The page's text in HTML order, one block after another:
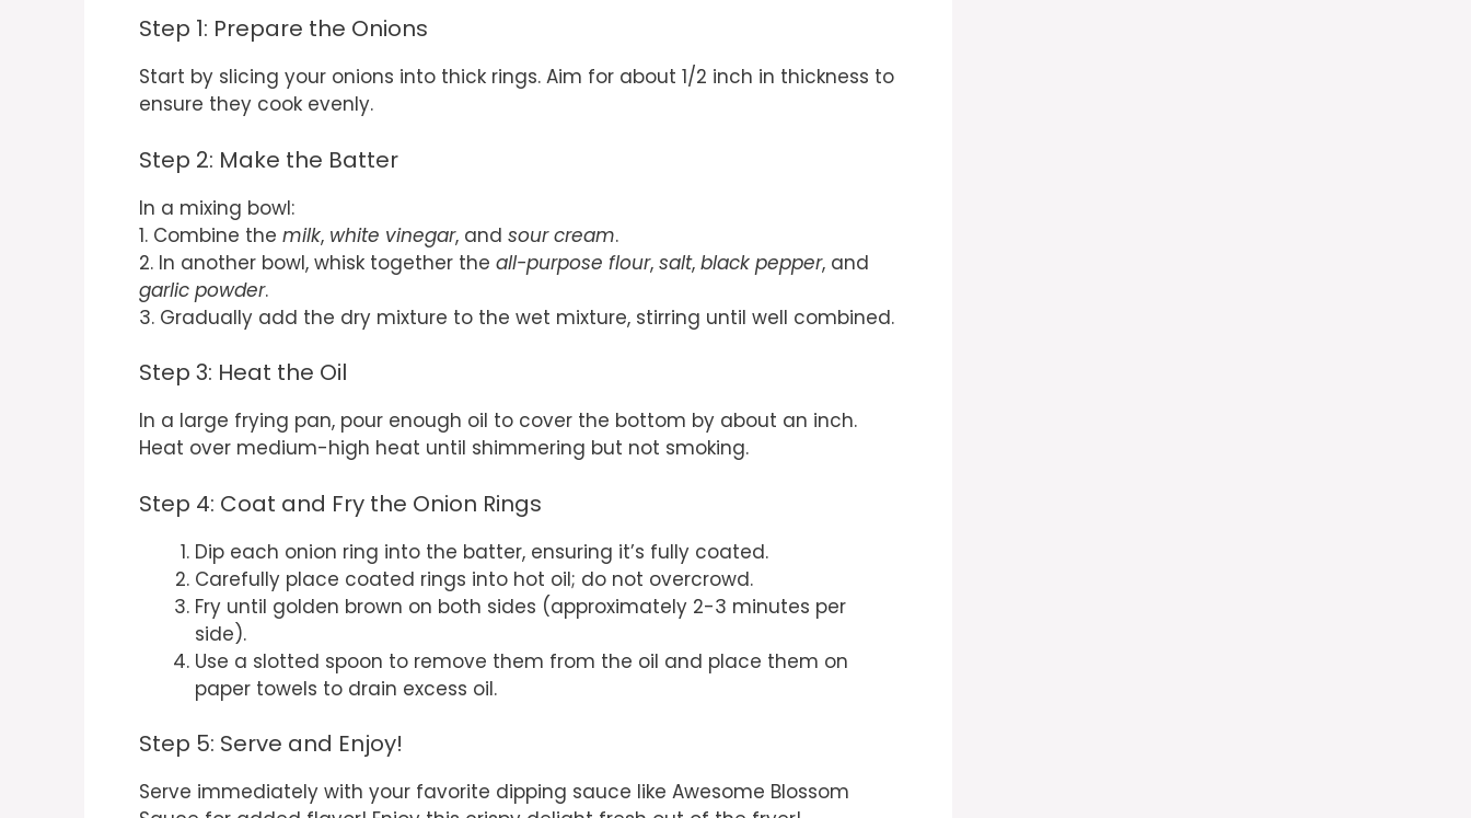
Step 1: Prepare the Onions
Start by slicing your onions into thick rings. Aim for about 1/2 inch in thickness to
ensure they cook evenly.
Step 2: Make the Batter
In a mixing bowl:
1. Combine the milk, white vinegar, and sour cream.
2. In another bowl, whisk together the all-purpose flour, salt, black pepper, and
garlic powder.
3. Gradually add the dry mixture to the wet mixture, stirring until well combined.
Step 3: Heat the Oil
In a large frying pan, pour enough oil to cover the bottom by about an inch.
Heat over medium-high heat until shimmering but not smoking.
Step 4: Coat and Fry the Onion Rings
Dip each onion ring into the batter, ensuring it’s fully coated.
Carefully place coated rings into hot oil; do not overcrowd.
Fry until golden brown on both sides (approximately 2-3 minutes per
side).
Use a slotted spoon to remove them from the oil and place them on
paper towels to drain excess oil.
Step 5: Serve and Enjoy!
Serve immediately with your favorite dipping sauce like Awesome Blossom